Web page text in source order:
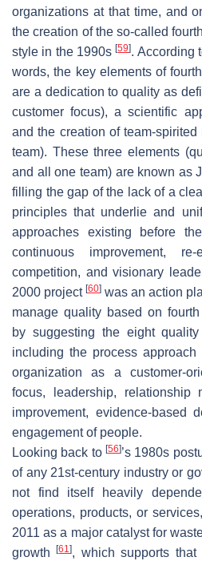
organizations at that time, and
the creation of the so-called
style in the 1990s[59]. According
words, the key elements of
are a dedication to quality as
customer focus), a scientific
and the creation of team-
team). These three elements
and all one team) are known as
filling the gap of the lack of a
principles that underlie and
approaches existing before
continuous improvement, re-
competition, and visionary
2000 project [60] was an action
manage quality based on
by suggesting the eight
including the process
organization as a customer-
focus, leadership, relationship
improvement, evidence-based
engagement of people.
Looking back to[56]’s 1980s
of any 21st-century industry or
not find itself heavily
operations, products, or services,
2011 as a major catalyst for
growth[61], which supports that